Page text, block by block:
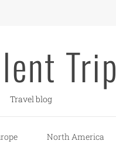
Trip
Travel blog
North America